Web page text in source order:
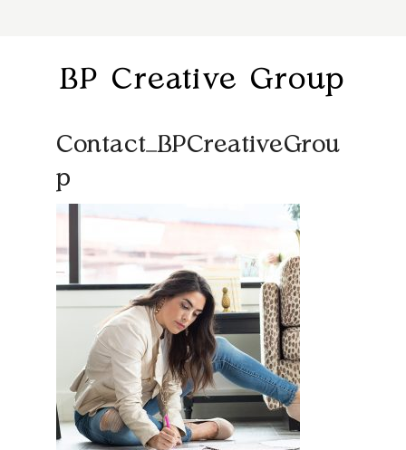
BP Creative Group
Contact_BPCreativeGrou
p